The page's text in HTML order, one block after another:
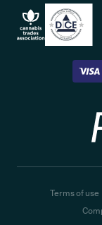
Terms of use